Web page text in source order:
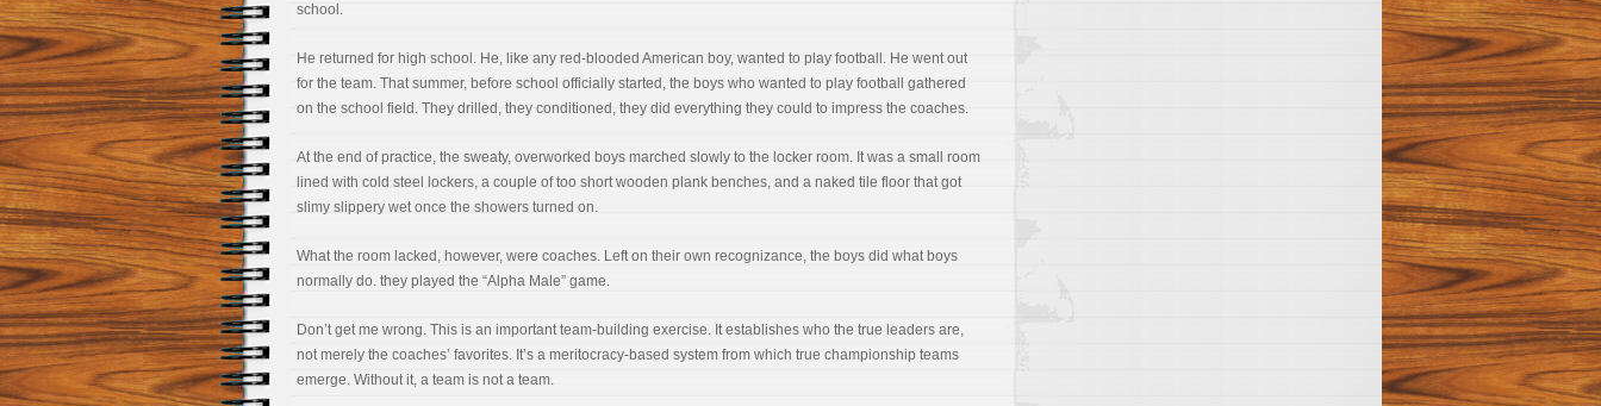
school.
He returned for high school. He, like any red-blooded American boy, wanted to play football. He went out
for the team. That summer, before school officially started, the boys who wanted to play football gathered
on the school field. They drilled, they conditioned, they did everything they could to impress the coaches.
At the end of practice, the sweaty, overworked boys marched slowly to the locker room. It was a small room
lined with cold steel lockers, a couple of too short wooden plank benches, and a naked tile floor that got
slimy slippery wet once the showers turned on.
What the room lacked, however, were coaches. Left on their own recognizance, the boys did what boys
normally do. they played the “Alpha Male” game.
Don’t get me wrong. This is an important team-building exercise. It establishes who the true leaders are,
not merely the coaches’ favorites. It’s a meritocracy-based system from which true championship teams
emerge. Without it, a team is not a team.